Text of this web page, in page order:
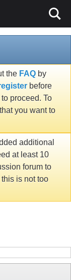
the FAQ by
before
proceed. To
you want to
additional
at least 10
forum to
is not too